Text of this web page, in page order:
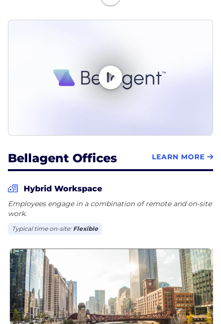
leading compliance and security standards,
enabling organizations to deploy AI agents without
level AI practical and accessible is helping
businesses of all sizes operate smarter, serve
customers better and compete in an AI-driven
Bellagent Offices LEARN MORE
Hybrid Workspace
Employees engage in a combination of remote and on-site
work.
Typical time on-site: Flexible